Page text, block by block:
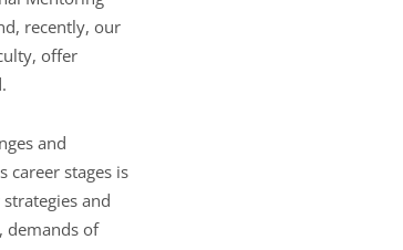
recently, our
offer
and
career stages is
and
demands of